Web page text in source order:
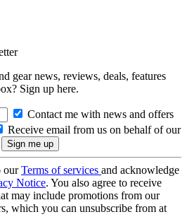
gear news, reviews, deals, features
Sign up here.
Contact me with news and offers
Receive email from us on behalf of our
ourTerms of services and acknowledge
Notice. You also agree to receive
may include promotions from our
which you can unsubscribe from at